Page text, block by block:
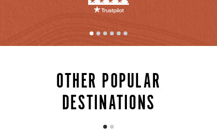
corridors of its resorts. Our connections unlock
extraordinary cultural experiences: private tequila
tastings with master distillers who’ve perfected their
chefs using ingredients from their own gardens, and
OTHER POPULAR
DESTINATIONS